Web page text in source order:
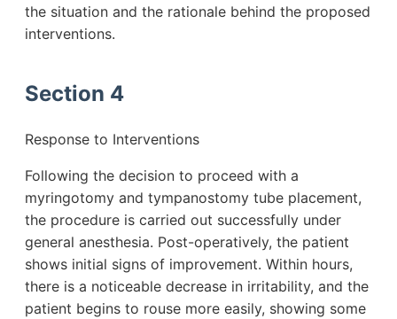
the situation and the rationale behind the proposed
interventions.
Section 4
Response to Interventions
Following the decision to proceed with a
myringotomy and tympanostomy tube placement,
the procedure is carried out successfully under
general anesthesia. Post-operatively, the patient
shows initial signs of improvement. Within hours,
there is a noticeable decrease in irritability, and the
patient begins to rouse more easily, showing some